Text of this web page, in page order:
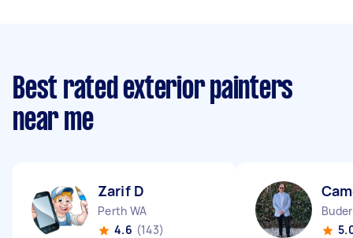
Best rated exterior painters
near me
Zarif D
Perth WA
4.6 (143)